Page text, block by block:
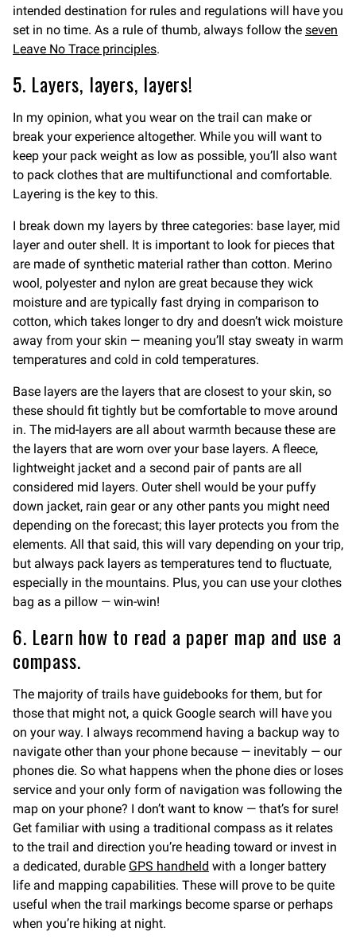
intended destination for rules and regulations will have you
set in no time. As a rule of thumb, always follow the seven
Leave No Trace principles.
5. Layers, layers, layers!
In my opinion, what you wear on the trail can make or
break your experience altogether. While you will want to
keep your pack weight as low as possible, you’ll also want
to pack clothes that are multifunctional and comfortable.
Layering is the key to this.
I break down my layers by three categories: base layer, mid
layer and outer shell. It is important to look for pieces that
are made of synthetic material rather than cotton. Merino
wool, polyester and nylon are great because they wick
moisture and are typically fast drying in comparison to
cotton, which takes longer to dry and doesn’t wick moisture
away from your skin — meaning you’ll stay sweaty in warm
temperatures and cold in cold temperatures.
Base layers are the layers that are closest to your skin, so
these should fit tightly but be comfortable to move around
in. The mid-layers are all about warmth because these are
the layers that are worn over your base layers. A fleece,
lightweight jacket and a second pair of pants are all
considered mid layers. Outer shell would be your puffy
down jacket, rain gear or any other pants you might need
depending on the forecast; this layer protects you from the
elements. All that said, this will vary depending on your trip,
but always pack layers as temperatures tend to fluctuate,
especially in the mountains. Plus, you can use your clothes
bag as a pillow — win-win!
6. Learn how to read a paper map and use a
compass.
The majority of trails have guidebooks for them, but for
those that might not, a quick Google search will have you
on your way. I always recommend having a backup way to
navigate other than your phone because — inevitably — our
phones die. So what happens when the phone dies or loses
service and your only form of navigation was following the
map on your phone? I don’t want to know — that’s for sure!
Get familiar with using a traditional compass as it relates
to the trail and direction you’re heading toward or invest in
a dedicated, durable GPS handheld with a longer battery
life and mapping capabilities. These will prove to be quite
useful when the trail markings become sparse or perhaps
when you’re hiking at night.